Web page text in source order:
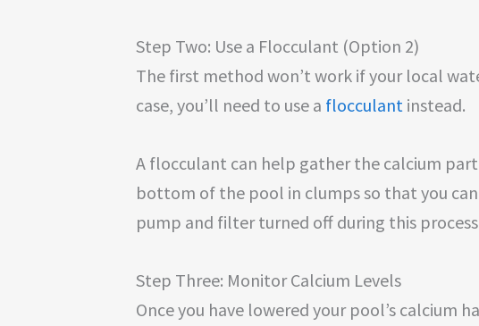
Step Two: Use a Flocculant (Option 2)
The first method won’t work if your local
case, you’ll need to use a flocculant instead.
A flocculant can help gather the calcium
bottom of the pool in clumps so that you can
pump and filter turned off during this
Step Three: Monitor Calcium Levels
Once you have lowered your pool’s calcium